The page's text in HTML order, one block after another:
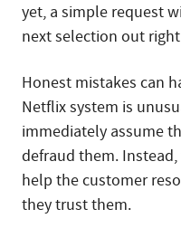
yet, a simple request
next selection out
Honest mistakes can
Netflix system is
immediately assume
defraud them.
help the customer
they trust them.